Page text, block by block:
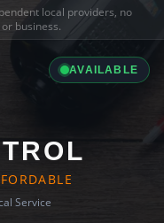
local providers, no
business.
AVAILABLE
Service